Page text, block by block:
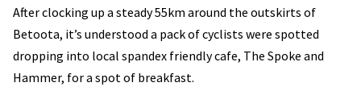
After clocking up a steady 55km around the outskirts of
Betoota, it’s understood a pack of cyclists were spotted
dropping into local spandex friendly cafe, The Spoke and
Hammer, for a spot of breakfast.